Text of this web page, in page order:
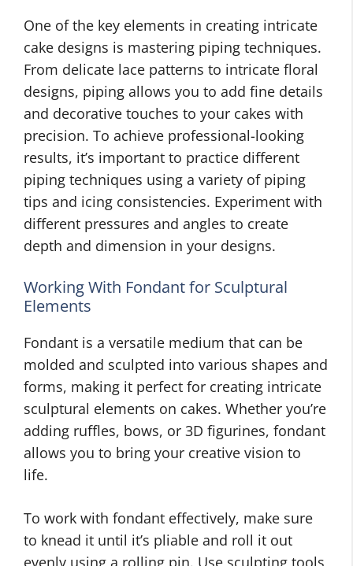
One of the key elements in creating intricate
cake designs is mastering piping techniques.
From delicate lace patterns to intricate floral
designs, piping allows you to add fine details
and decorative touches to your cakes with
precision. To achieve professional-looking
results, it’s important to practice different
piping techniques using a variety of piping
tips and icing consistencies. Experiment with
different pressures and angles to create
depth and dimension in your designs.
Working With Fondant for Sculptural
Elements
Fondant is a versatile medium that can be
molded and sculpted into various shapes and
forms, making it perfect for creating intricate
sculptural elements on cakes. Whether you’re
adding ruffles, bows, or 3D figurines, fondant
allows you to bring your creative vision to
life.
To work with fondant effectively, make sure
to knead it until it’s pliable and roll it out
evenly using a rolling pin. Use sculpting tools